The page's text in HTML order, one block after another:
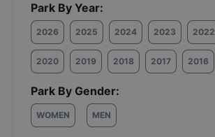
Park By Year:
2026 2025 2024 2023 2022
2020 2019 2018 2017 2016
Park By Gender:
WOMEN MEN